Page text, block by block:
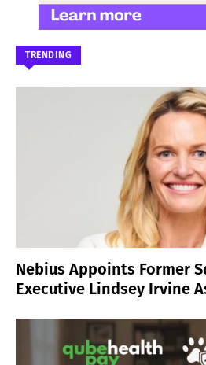
TRENDING
Nebius Appoints Former
Executive Lindsey Irvine